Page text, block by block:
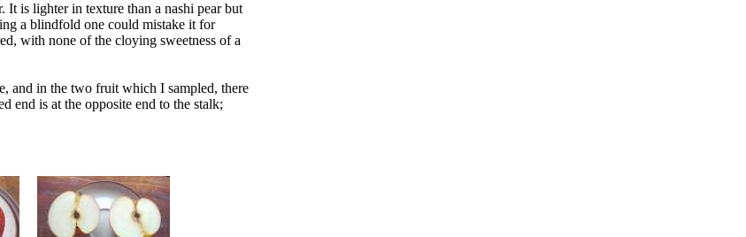
It is lighter in texture than a nashi pear but
a blindfold one could mistake it for
with none of the cloying sweetness of a
and in the two fruit which I sampled, there
end is at the opposite end to the stalk;